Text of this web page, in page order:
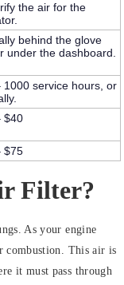
the air for the
behind the glove
under the dashboard.
1000 service hours, or
$40
$75
Filter?
As your engine
combustion. This air is
it must pass through